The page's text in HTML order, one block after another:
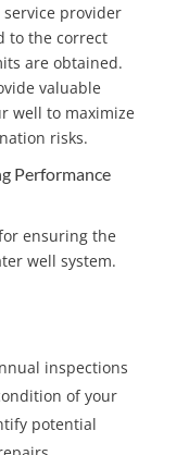
provider
to the correct
are obtained.
valuable
well to maximize
risks.
Performance
ensuring the
well system.
inspections
of your
potential